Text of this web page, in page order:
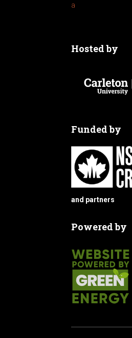
a
Hosted by
Funded by
and partners
Powered by